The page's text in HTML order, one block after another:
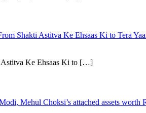
Shakti Astitva Ke Ehsaas Ki to Tera
Ke Ehsaas Ki to […]
Mehul Choksi’s attached assets worth